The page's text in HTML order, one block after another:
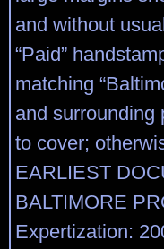
and without
“Paid”
matching
and surrounding
to cover;
EARLIEST
BALTIMORE
Expertization: